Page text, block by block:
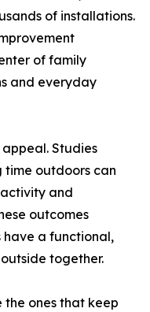
of installations.
of family
and everyday
Studies
time outdoors can
and
outcomes
have a functional,
together.
the ones that keep